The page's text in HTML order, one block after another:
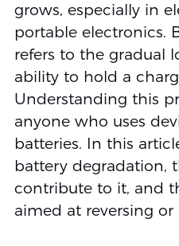
grows, especially in
portable electronics.
refers to the gradual
ability to hold a
Understanding this
anyone who uses
batteries. In this
battery degradation,
contribute to it, and
aimed at reversing